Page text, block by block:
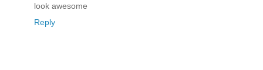
look awesome
Reply